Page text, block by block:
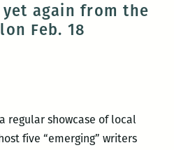
again from the
Feb. 18
regular showcase of local
five “emerging” writers